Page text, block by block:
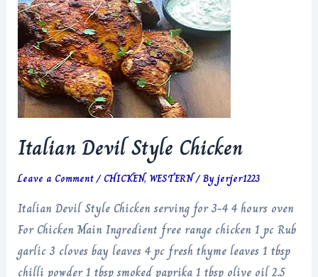
Italian Devil Style Chicken
Leave a Comment/CHICKEN,WESTERN/ Byjerjer1223
Italian Devil Style Chicken serving for 3-4 4 hours oven
For Chicken Main Ingredient free range chicken 1 pc Rub
garlic 3 cloves bay leaves 4 pc fresh thyme leaves 1 tbsp
chilli powder 1 tbsp smoked paprika 1 tbsp olive oil 2.5